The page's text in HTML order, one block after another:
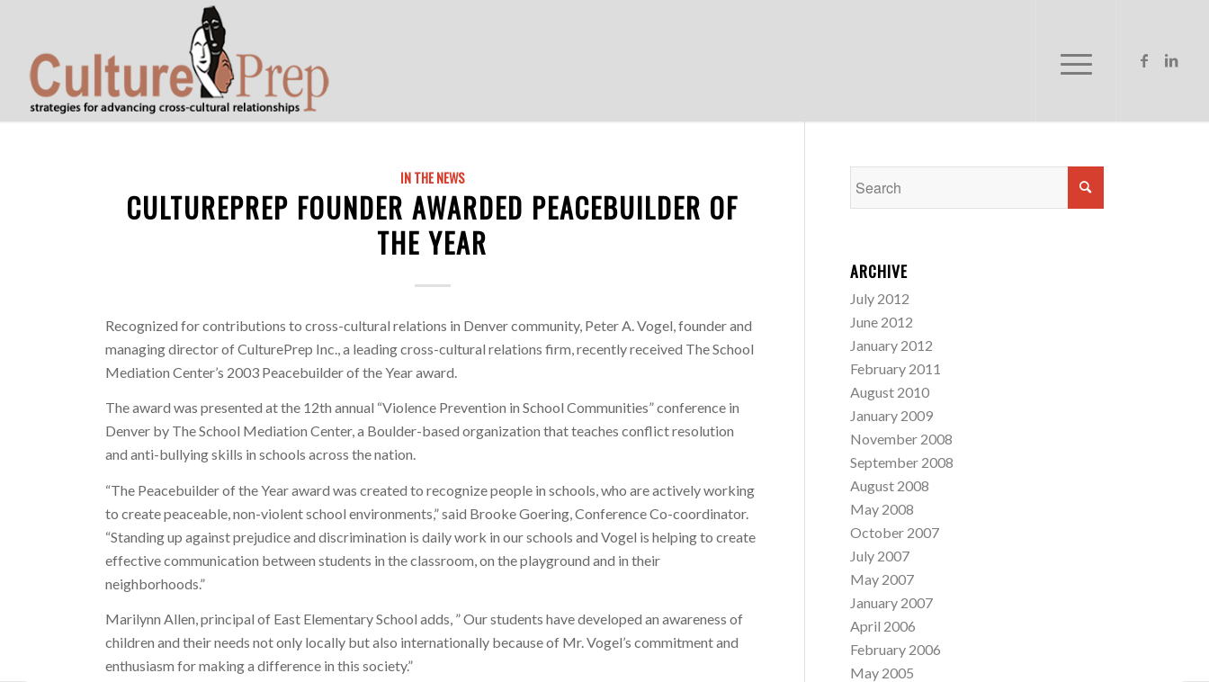
IN THE NEWS
CULTUREPREP FOUNDER AWARDED PEACEBUILDER OF
THE YEAR
Recognized for contributions to cross-cultural relations in Denver community, Peter A. Vogel, founder and
managing director of CulturePrep Inc., a leading cross-cultural relations firm, recently received The School
Mediation Center’s 2003 Peacebuilder of the Year award.
The award was presented at the 12th annual “Violence Prevention in School Communities” conference in
Denver by The School Mediation Center, a Boulder-based organization that teaches conflict resolution
and anti-bullying skills in schools across the nation.
“The Peacebuilder of the Year award was created to recognize people in schools, who are actively working
to create peaceable, non-violent school environments,” said Brooke Goering, Conference Co-coordinator.
“Standing up against prejudice and discrimination is daily work in our schools and Vogel is helping to create
effective communication between students in the classroom, on the playground and in their
neighborhoods.”
Marilynn Allen, principal of East Elementary School adds, ” Our students have developed an awareness of
children and their needs not only locally but also internationally because of Mr. Vogel’s commitment and
enthusiasm for making a difference in this society.”
ARCHIVE
July 2012
June 2012
January 2012
February 2011
August 2010
January 2009
November 2008
September 2008
August 2008
May 2008
October 2007
July 2007
May 2007
January 2007
April 2006
February 2006
May 2005